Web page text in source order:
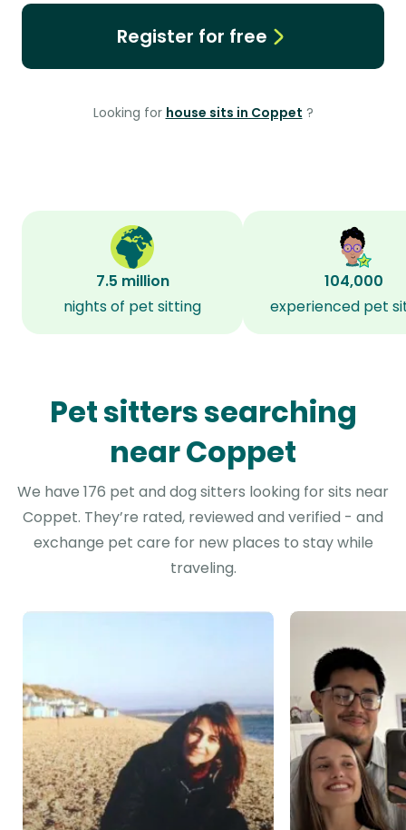
Register for free
Looking for house sits in Coppet ?
7.5 million
nights of pet sitting
104,000
experienced pet
Pet sitters searching
near Coppet
We have 176 pet and dog sitters looking for sits near
Coppet. They’re rated, reviewed and verified - and
exchange pet care for new places to stay while
traveling.